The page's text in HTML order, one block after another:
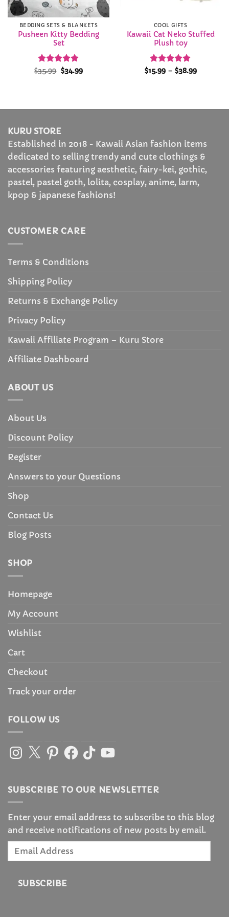
BEDDING SETS & BLANKETS
Pusheen Kitty Bedding
Set
Rated4.88
$35.99 Original
price
$34.99Current
COOL GIFTS
Kawaii Cat Neko Stuffed
Plush toy
Rated 4.94
$15.99 – $38.99Price
KURU STORE
Established in 2018 - Kawaii Asian fashion items
dedicated to selling trendy and cute clothings &
accessories featuring aesthetic, fairy-kei, gothic,
pastel, pastel goth, lolita, cosplay, anime, larm,
kpop & japanese fashions!
CUSTOMER CARE
Terms & Conditions
Shipping Policy
Returns & Exchange Policy
Privacy Policy
Kawaii Affiliate Program – Kuru Store
Affiliate Dashboard
ABOUT US
About Us
Discount Policy
Register
Answers to your Questions
Shop
Contact Us
Blog Posts
SHOP
Homepage
My Account
Wishlist
Cart
Checkout
Track your order
FOLLOW US
Instagram
X PinterestFacebook
TikTokYouTube
SUBSCRIBE TO OUR NEWSLETTER
Enter your email address to subscribe to this blog
and receive notifications of new posts by email.
Email
SUBSCRIBE